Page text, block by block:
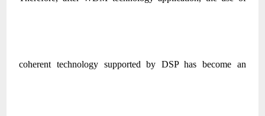
coherent technology supported by DSP has become an